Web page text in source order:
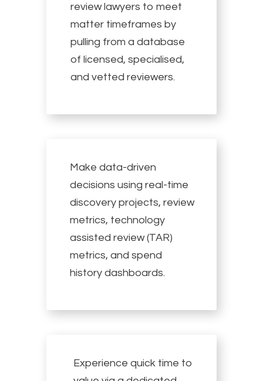
review lawyers to meet
matter timeframes by
pulling from a database
of licensed, specialised,
and vetted reviewers.
Make data-driven
decisions using real-time
discovery projects, review
metrics, technology
assisted review (TAR)
metrics, and spend
history dashboards.
Experience quick time to